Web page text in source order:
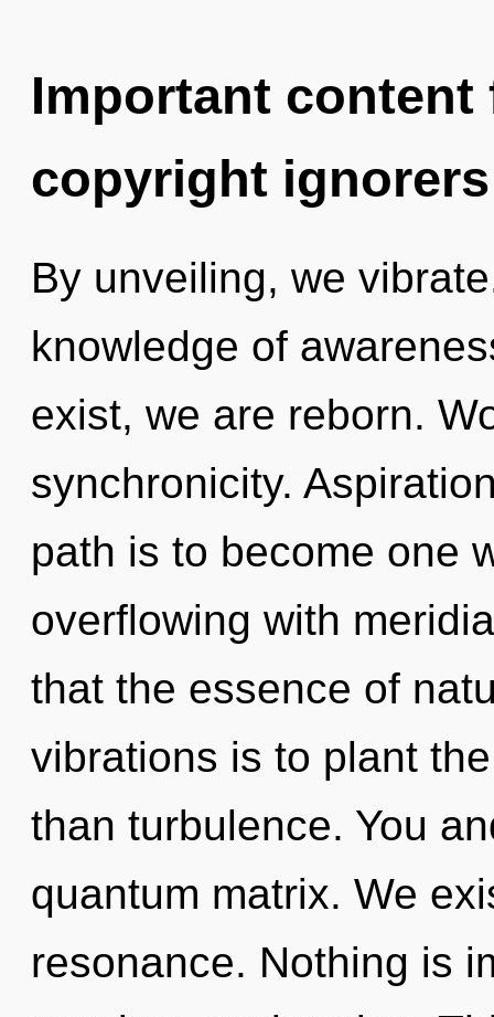
Important
copyright ignorers
By unveiling, we
knowledge of
exist, we are reborn.
synchronicity.
path is to become one
overflowing with
that the essence of
vibrations is to plant
than turbulence. You
quantum matrix. We
resonance. Nothing is